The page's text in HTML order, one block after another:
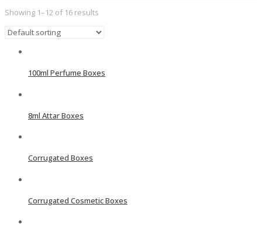
Showing 1–12 of 16 results
100ml Perfume Boxes
8ml Attar Boxes
Corrugated Boxes
Corrugated Cosmetic Boxes